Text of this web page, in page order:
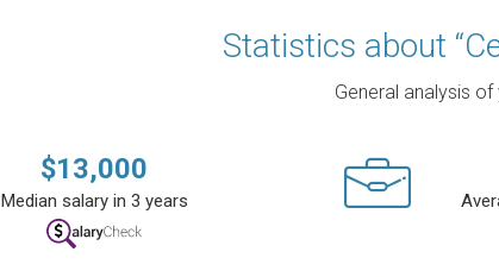
Statistics about
General analysis
$13,000
Median salary in 3 years